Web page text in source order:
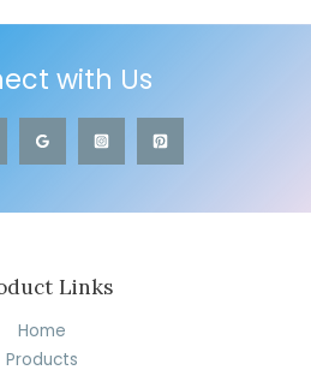
with Us
Links
Home
Products